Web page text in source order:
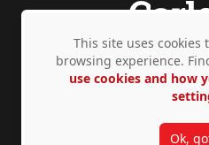
Privacy Policy
This site uses
browsing experience.
use cookies and how
Ok,